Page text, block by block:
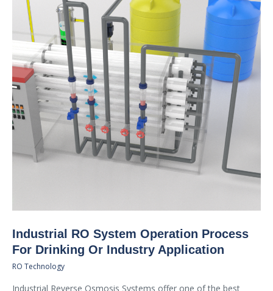
Industrial RO System Operation Process
For Drinking Or Industry Application
RO Technology
Industrial Reverse Osmosis Systems offer one of the best